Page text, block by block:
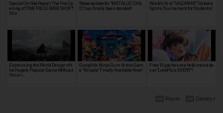
Special On-Site Report: The Pre-Op
ening of "ONE PIECE BASE SHOP"!
Mor…
Release date for "METALLIC CHIL
D", has finally been decided!
World's first "VALORANT" Global e
Sports Tournament for Students!
Expressing the World Design of t
he Hugely Popular Game Without
Reserv…
GungHo's Ninja-Gum Action Gam
e "Ninjala" Finally Available Now!
Free 10 gachas are held once a da
y at "LovePlus EVERY"!
Disney+
Razer